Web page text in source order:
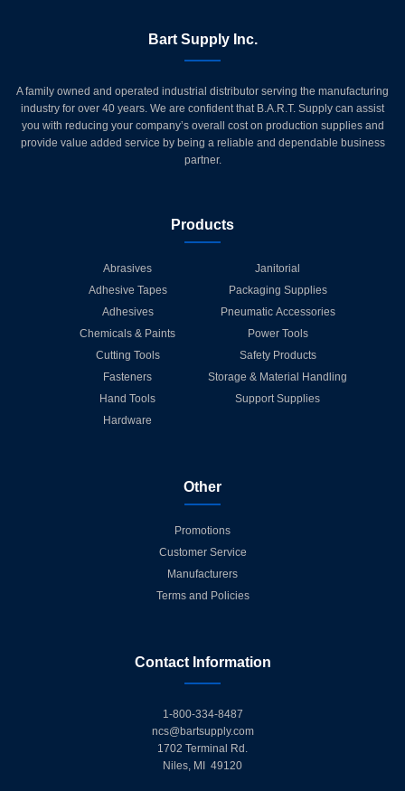
Bart Supply Inc.
A family owned and operated industrial distributor serving the manufacturing
industry for over 40 years. We are confident that B.A.R.T. Supply can assist
you with reducing your company’s overall cost on production supplies and
provide value added service by being a reliable and dependable business
partner.
Products
Abrasives
Adhesive Tapes
Adhesives
Chemicals & Paints
Cutting Tools
Fasteners
Hand Tools
Hardware
Janitorial
Packaging Supplies
Pneumatic Accessories
Power Tools
Safety Products
Storage & Material Handling
Support Supplies
Other
Promotions
Customer Service
Manufacturers
Terms and Policies
Contact Information
1-800-334-8487
ncs@bartsupply.com
1702 Terminal Rd.
Niles, MI 49120